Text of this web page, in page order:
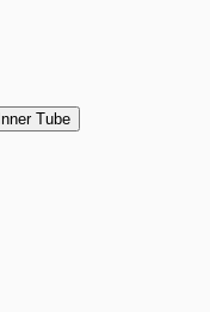
Inner Tube